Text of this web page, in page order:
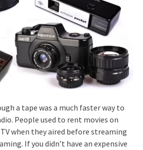
a tape was a much faster way to
People used to rent movies on
when they aired before streaming
If you didn’t have an expensive